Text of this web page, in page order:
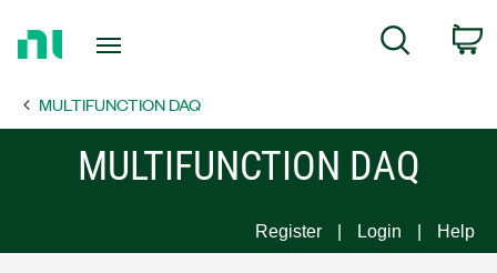
Page
Search
MULTIFUNCTION DAQ
MULTIFUNCTION DAQ
Register Login Help